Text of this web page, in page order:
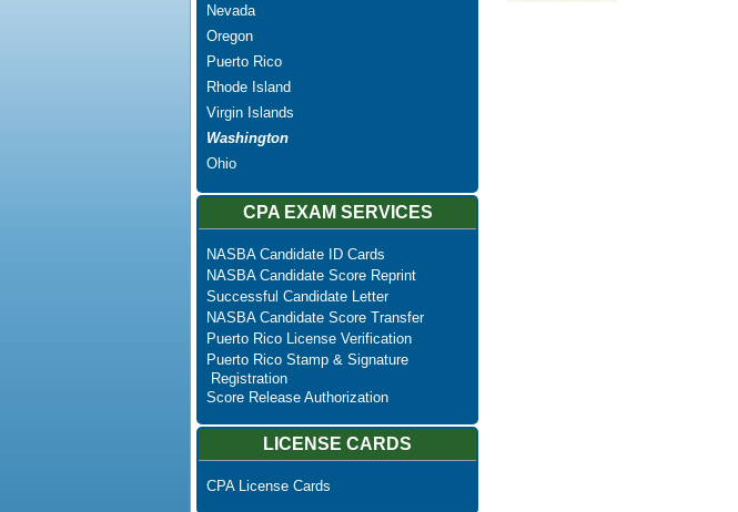
Nevada
Oregon
Puerto Rico
Rhode Island
Virgin Islands
Washington
Ohio
CPA EXAM SERVICES
NASBA Candidate ID Cards
NASBA Candidate Score Reprint
Successful Candidate Letter
NASBA Candidate Score Transfer
Puerto Rico License Verification
Puerto Rico Stamp & Signature
Registration
Score Release Authorization
LICENSE CARDS
CPA License Cards